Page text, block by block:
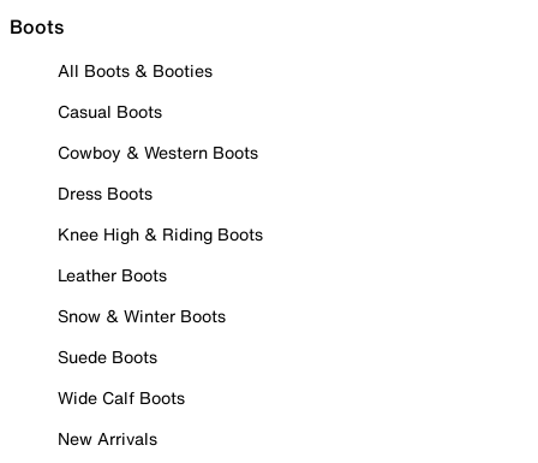
Boots
All Boots & Booties
Casual Boots
Cowboy & Western Boots
Dress Boots
Knee High & Riding Boots
Leather Boots
Snow & Winter Boots
Suede Boots
Wide Calf Boots
New Arrivals